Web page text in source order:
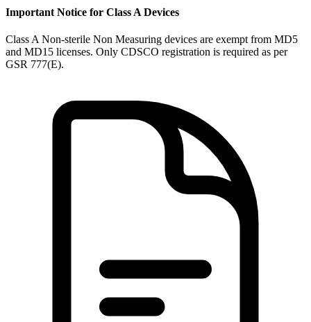
Important Notice for Class A Devices
Class A Non-sterile Non Measuring devices are exempt from MD5
and MD15 licenses. Only CDSCO registration is required as per
GSR 777(E).